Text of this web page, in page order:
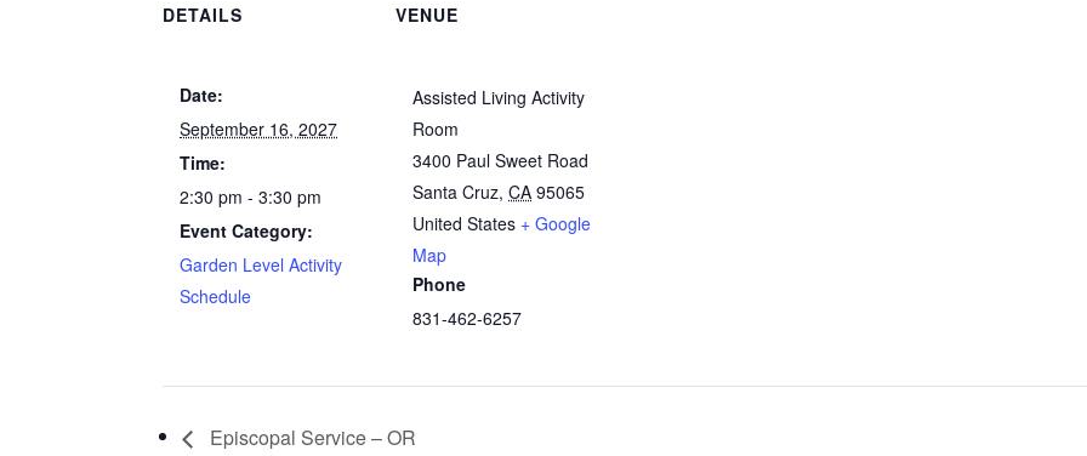
DETAILS
Date:
September 16, 2027
Time:
2:30 pm - 3:30 pm
Event Category:
Garden Level Activity
Schedule
VENUE
Assisted Living Activity
Room
3400 Paul Sweet Road
Santa Cruz, CA 95065
United States + Google
Map
Phone
831-462-6257
Episcopal Service – OR